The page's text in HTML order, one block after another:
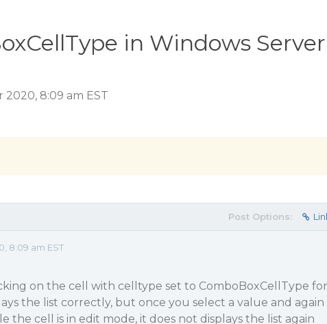
in Windows Server
2020, 8:09 am EST
Post Options:
8:09 am EST
on the cell with celltype set to ComboBoxCellType for
the list correctly, but once you select a value and again
the cell is in edit mode, it does not displays the list again